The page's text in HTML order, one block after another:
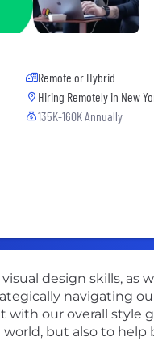
Remote or Hybrid
Hiring Remotely in New
135K-160K Annually
design skills, as
navigating
our overall style
but also to help